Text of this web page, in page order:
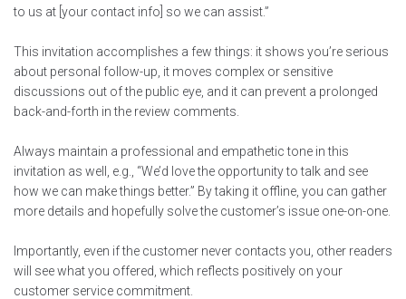
to us at [your contact info] so we can assist.”
This invitation accomplishes a few things: it shows you’re serious
about personal follow-up, it moves complex or sensitive
discussions out of the public eye, and it can prevent a prolonged
back-and-forth in the review comments.
Always maintain a professional and empathetic tone in this
invitation as well, e.g., “We’d love the opportunity to talk and see
how we can make things better.” By taking it offline, you can gather
more details and hopefully solve the customer’s issue one-on-one.
Importantly, even if the customer never contacts you, other readers
will see what you offered, which reflects positively on your
customer service commitment.